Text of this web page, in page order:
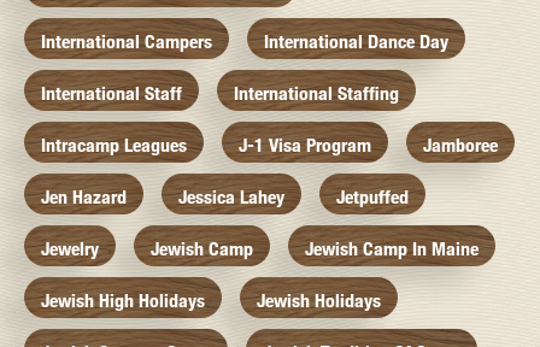
International Campers International Dance Day
International Staff International Staffing
Intracamp Leagues J-1 Visa Program Jamboree
Jen Hazard Jessica Lahey Jetpuffed
Jewelry Jewish Camp Jewish Camp In Maine
Jewish High Holidays Jewish Holidays